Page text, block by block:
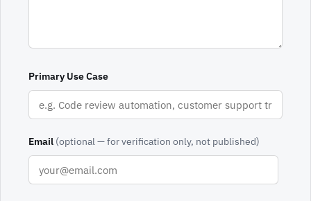
Primary Use Case
Email (optional — for verification only, not published)